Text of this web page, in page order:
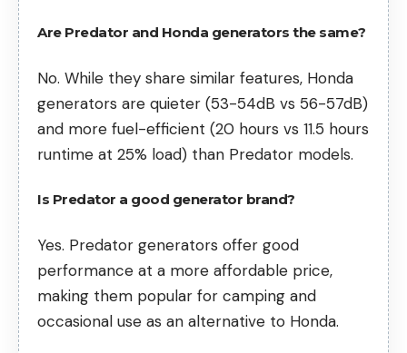
Are Predator and Honda generators the same?
No. While they share similar features, Honda
generators are quieter (53-54dB vs 56-57dB)
and more fuel-efficient (20 hours vs 11.5 hours
runtime at 25% load) than Predator models.
Is Predator a good generator brand?
Yes. Predator generators offer good
performance at a more affordable price,
making them popular for camping and
occasional use as an alternative to Honda.